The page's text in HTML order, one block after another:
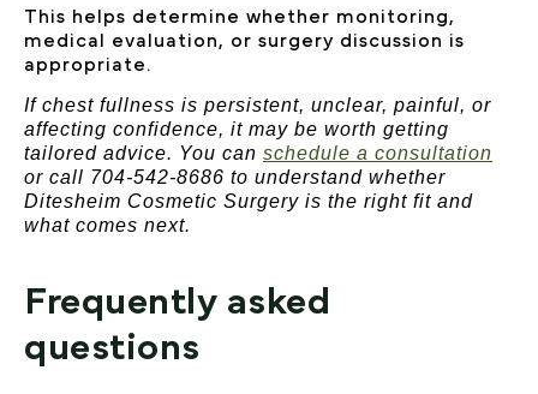
This helps determine whether monitoring,
medical evaluation, or surgery discussion is
appropriate.
If chest fullness is persistent, unclear, painful, or
affecting confidence, it may be worth getting
tailored advice. You can schedule a consultation
or call 704-542-8686 to understand whether
Ditesheim Cosmetic Surgery is the right fit and
what comes next.
Frequently asked
questions